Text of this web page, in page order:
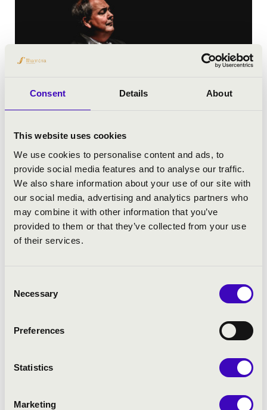
Consent Details About
This website uses cookies
We use cookies to personalise content and ads, to
provide social media features and to analyse our traffic.
We also share information about your use of our site with
our social media, advertising and analytics partners who
may combine it with other information that you’ve
provided to them or that they’ve collected from your use
of their services.
Selection
Necessary
Preferences
Statistics
Marketing